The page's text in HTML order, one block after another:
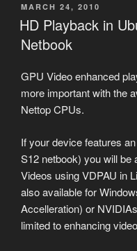
POSTED
ON
MARCH 24, 2010
HD Playback in
Netbook
GPU Video enhanced
more important with the
Nettop CPUs.
If your device features
S12 netbook) you will be
Videos using VDPAU in
also available for
Accelleration) or
limited to enhancing